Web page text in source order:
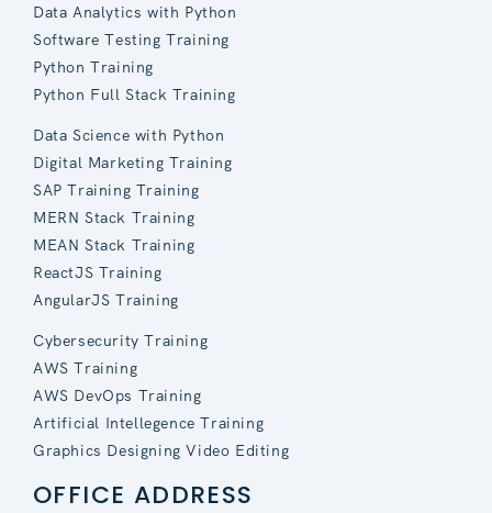
Data Analytics with Python
Software Testing Training
Python Training
Python Full Stack Training
Data Science with Python
Digital Marketing Training
SAP Training Training
MERN Stack Training
MEAN Stack Training
ReactJS Training
AngularJS Training
Cybersecurity Training
AWS Training
AWS DevOps Training
Artificial Intellegence Training
Graphics Designing Video Editing
OFFICE ADDRESS